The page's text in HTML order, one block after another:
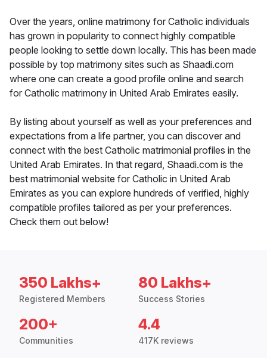
Over the years, online matrimony for Catholic individuals
has grown in popularity to connect highly compatible
people looking to settle down locally. This has been made
possible by top matrimony sites such as Shaadi.com
where one can create a good profile online and search
for Catholic matrimony in United Arab Emirates easily.
By listing about yourself as well as your preferences and
expectations from a life partner, you can discover and
connect with the best Catholic matrimonial profiles in the
United Arab Emirates. In that regard, Shaadi.com is the
best matrimonial website for Catholic in United Arab
Emirates as you can explore hundreds of verified, highly
compatible profiles tailored as per your preferences.
Check them out below!
350 Lakhs+
Registered Members
80 Lakhs+
Success Stories
200+
Communities
4.4
417K reviews